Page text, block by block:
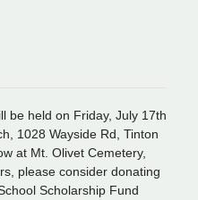
be held on Friday, July 17th
1028 Wayside Rd, Tinton
at Mt. Olivet Cemetery,
please consider donating
Scholarship Fund